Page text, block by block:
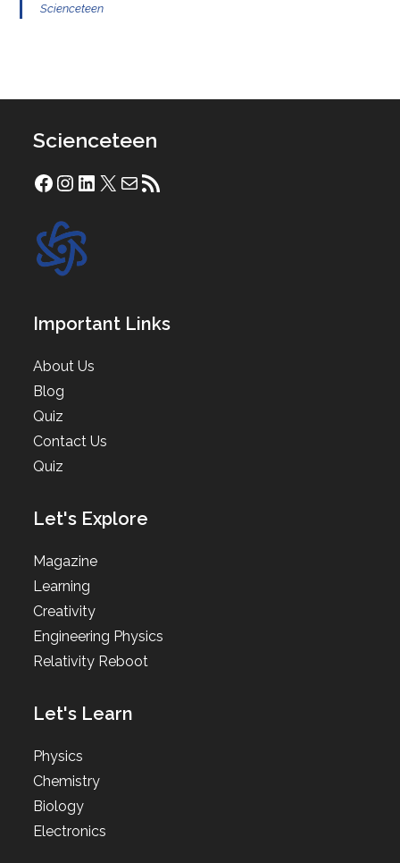
Scienceteen
Scienceteen
Facebook
Instagram
LinkedIn
X Mail RSS Feed
Important Links
About Us
Blog
Quiz
Contact Us
Quiz
Let's Explore
Magazine
Learning
Creativity
Engineering Physics
Relativity Reboot
Let's Learn
Physics
Chemistry
Biology
Electronics